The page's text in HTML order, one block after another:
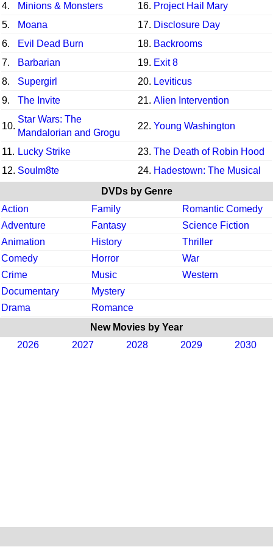
4.
Minions & Monsters 16. Project Hail Mary
5.
Moana 17. Disclosure Day
6.
Evil Dead Burn 18. Backrooms
7.
Barbarian 19. Exit 8
8.
Supergirl 20. Leviticus
9.
The Invite 21. Alien Intervention
10.
Star Wars: The
Mandalorian and Grogu
22. Young Washington
11. Lucky Strike 23. The Death of Robin Hood
12. Soulm8te 24. Hadestown: The Musical
DVDs by Genre
Action
Family
Romantic Comedy
Adventure
Fantasy
Science Fiction
Animation
History
Thriller
Comedy
Horror
War
Crime
Music
Western
Documentary
Mystery
Drama
Romance
New Movies by Year
2026
2027 2028 2029 2030